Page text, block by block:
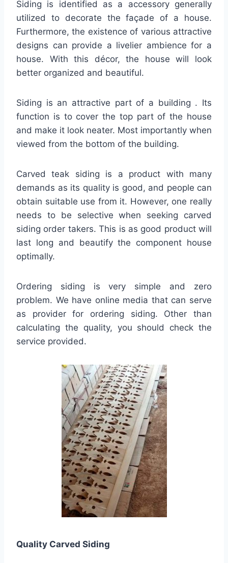
Siding is identified as a accessory generally
utilized to decorate the façade of a house.
Furthermore, the existence of various attractive
designs can provide a livelier ambience for a
house. With this décor, the house will look
better organized and beautiful.
Siding is an attractive part of a building . Its
function is to cover the top part of the house
and make it look neater. Most importantly when
viewed from the bottom of the building.
Carved teak siding is a product with many
demands as its quality is good, and people can
obtain suitable use from it. However, one really
needs to be selective when seeking carved
siding order takers. This is as good product will
last long and beautify the component house
optimally.
Ordering siding is very simple and zero
problem. We have online media that can serve
as provider for ordering siding. Other than
calculating the quality, you should check the
service provided.
Quality Carved Siding